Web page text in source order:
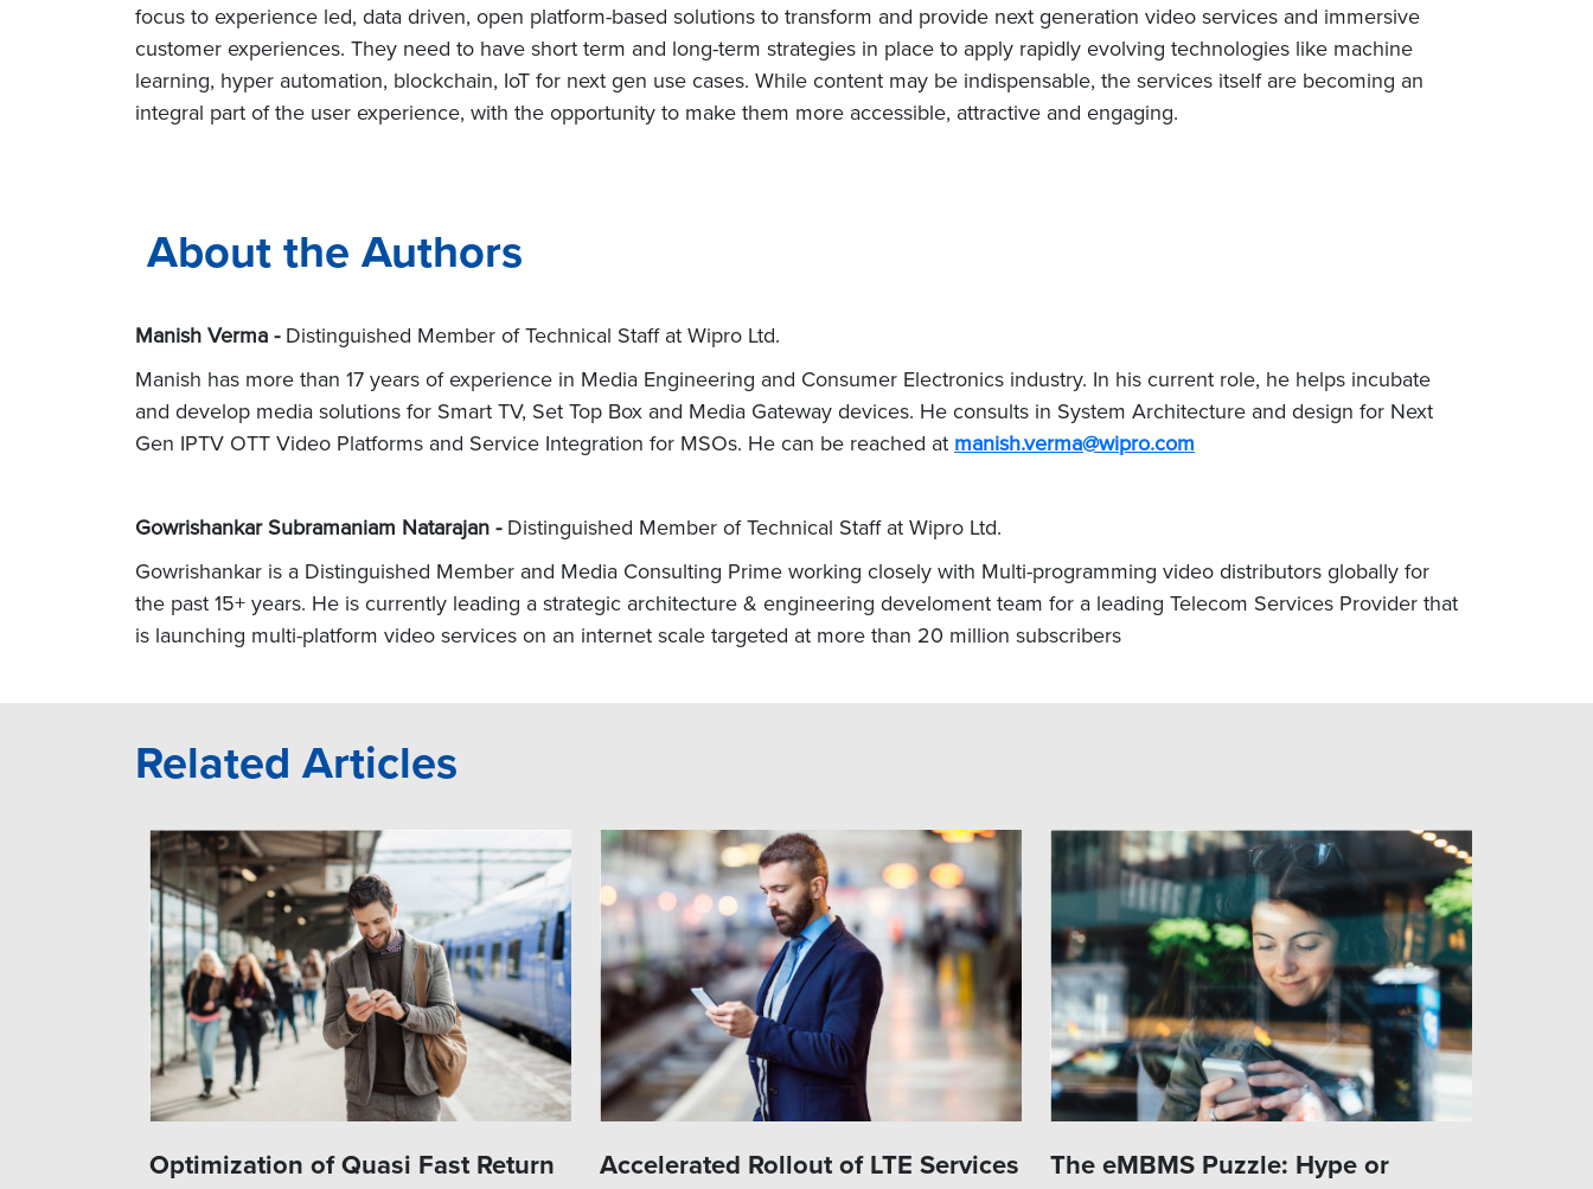
focus to experience led, data driven, open platform-based solutions to transform and provide next generation video services and immersive
customer experiences. They need to have short term and long-term strategies in place to apply rapidly evolving technologies like machine
learning, hyper automation, blockchain, IoT for next gen use cases. While content may be indispensable, the services itself are becoming an
integral part of the user experience, with the opportunity to make them more accessible, attractive and engaging.
About the Authors
Manish Verma - Distinguished Member of Technical Staff at Wipro Ltd.
Manish has more than 17 years of experience in Media Engineering and Consumer Electronics industry. In his current role, he helps incubate
and develop media solutions for Smart TV, Set Top Box and Media Gateway devices. He consults in System Architecture and design for Next
Gen IPTV OTT Video Platforms and Service Integration for MSOs. He can be reached at manish.verma@wipro.com
Gowrishankar Subramaniam Natarajan - Distinguished Member of Technical Staff at Wipro Ltd.
Gowrishankar is a Distinguished Member and Media Consulting Prime working closely with Multi-programming video distributors globally for
the past 15+ years. He is currently leading a strategic architecture & engineering develoment team for a leading Telecom Services Provider that
is launching multi-platform video services on an internet scale targeted at more than 20 million subscribers
Related Articles
Optimization of Quasi Fast Return
Accelerated Rollout of LTE Services
The eMBMS Puzzle: Hype or